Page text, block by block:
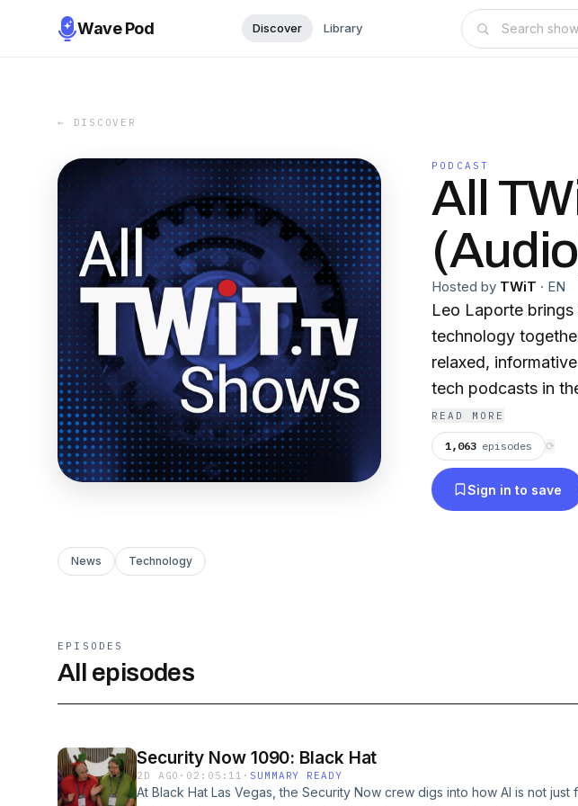
Wave Pod Discover Library
← DISCOVER
PODCAST
All
Hosted by TWiT · EN
Leo Laporte
technology
relaxed,
tech podcasts in
READ MORE
1,063 episodes ⟳
Sign in to save
News Technology
EPISODES
All episodes
Security Now 1090: Black Hat
2D AGO · 02:05:11 · SUMMARY READY
At Black Hat Las Vegas, the Security Now crew digs into how AI is not just